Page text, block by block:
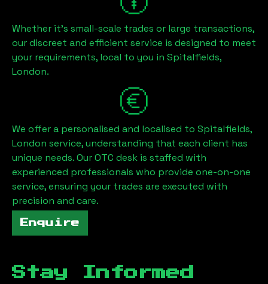
Whether it's small-scale trades or large transactions,
our discreet and efficient service is designed to meet
your requirements, local to you in Spitalfields,
London.
We offer a personalised and localised to Spitalfields,
London service, understanding that each client has
unique needs. Our OTC desk is staffed with
experienced professionals who provide one-on-one
service, ensuring your trades are executed with
precision and care.
Enquire
Stay Informed